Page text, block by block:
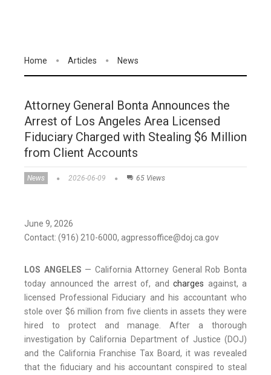
Home Articles News
Attorney General Bonta Announces the
Arrest of Los Angeles Area Licensed
Fiduciary Charged with Stealing $6 Million
from Client Accounts
News 2026-06-09 65 Views
June 9, 2026
Contact: (916) 210-6000, agpressoffice@doj.ca.gov
LOS ANGELES — California Attorney General Rob Bonta
today announced the arrest of, and charges against, a
licensed Professional Fiduciary and his accountant who
stole over $6 million from five clients in assets they were
hired to protect and manage. After a thorough
investigation by California Department of Justice (DOJ)
and the California Franchise Tax Board, it was revealed
that the fiduciary and his accountant conspired to steal